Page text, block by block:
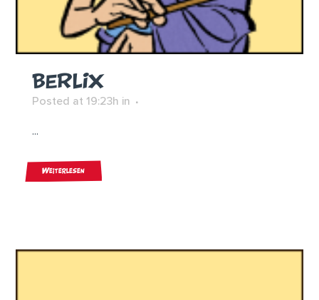
BERLIX
Posted at 19:23h in
...
Weiterlesen